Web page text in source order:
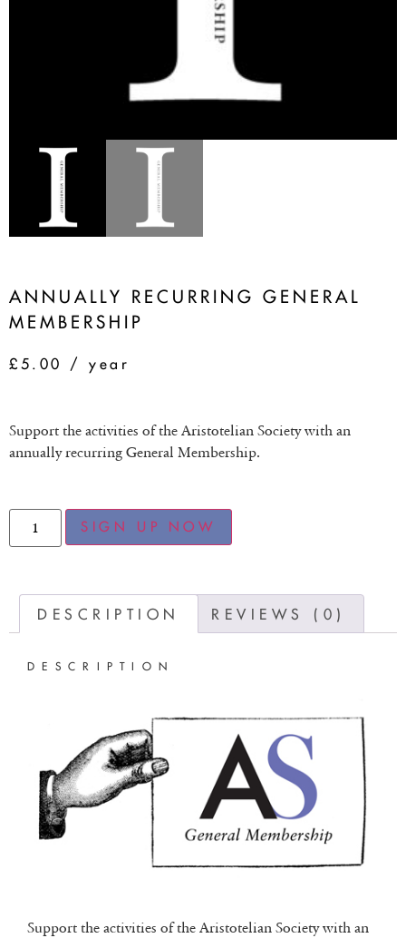
ANNUALLY RECURRING GENERAL
MEMBERSHIP
£5.00 / year
Support the activities of the Aristotelian Society with an
annually recurring General Membership.
SIGN UP NOW
DESCRIPTION REVIEWS (0)
DESCRIPTION
Support the activities of the Aristotelian Society with an